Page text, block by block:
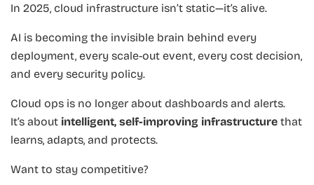
In 2025, cloud infrastructure isn’t static—it’s alive.
AI is becoming the invisible brain behind every
deployment, every scale-out event, every cost decision,
and every security policy.
Cloud ops is no longer about dashboards and alerts.
It’s about intelligent, self-improving infrastructure that
learns, adapts, and protects.
Want to stay competitive?